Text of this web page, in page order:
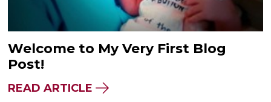
Welcome to My Very First Blog
Post!
READ ARTICLE